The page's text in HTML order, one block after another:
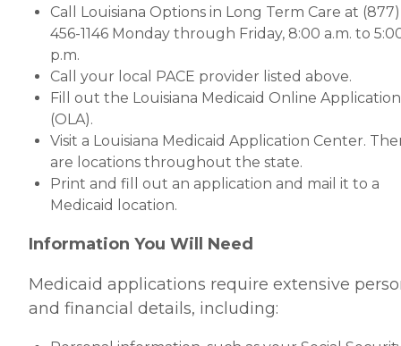
Call Louisiana Options in Long Term Care at (877)
456-1146 Monday through Friday, 8:00 a.m. to
p.m.
Call your local PACE provider listed above.
Fill out the Louisiana Medicaid Online Application
(OLA).
Visit a Louisiana Medicaid Application Center.
are locations throughout the state.
Print and fill out an application and mail it to a
Medicaid location.
Information You Will Need
Medicaid applications require extensive
and financial details, including: